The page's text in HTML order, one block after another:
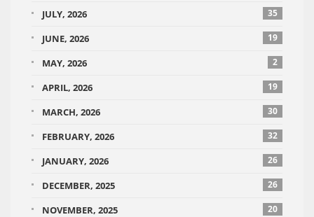
JULY, 2026 35
JUNE, 2026 19
MAY, 2026 2
APRIL, 2026 19
MARCH, 2026 30
FEBRUARY, 2026 32
JANUARY, 2026 26
DECEMBER, 2025 26
NOVEMBER, 2025 20